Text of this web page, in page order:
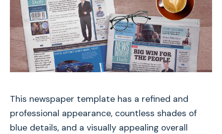
This newspaper template has a refined and
professional appearance, countless shades of
blue details, and a visually appealing overall